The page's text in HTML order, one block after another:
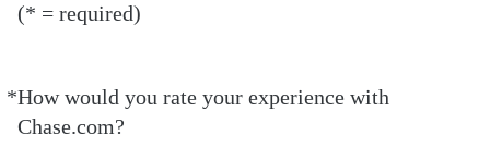
(* = required)
*How would you rate your experience with
Chase.com?
Required